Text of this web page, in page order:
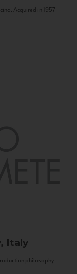
Acquired in 1957
Italy
philosophy